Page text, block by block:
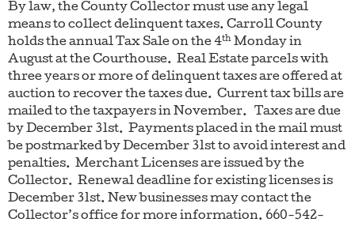
By law, the County Collector must use any legal
means to collect delinquent taxes. Carroll County
holds the annual Tax Sale on the 4th Monday in
August at the Courthouse. Real Estate parcels with
three years or more of delinquent taxes are offered at
auction to recover the taxes due. Current tax bills are
mailed to the taxpayers in November. Taxes are due
by December 31st. Payments placed in the mail must
be postmarked by December 31st to avoid interest and
penalties. Merchant Licenses are issued by the
Collector. Renewal deadline for existing licenses is
December 31st. New businesses may contact the
Collector’s office for more information. 660-542-